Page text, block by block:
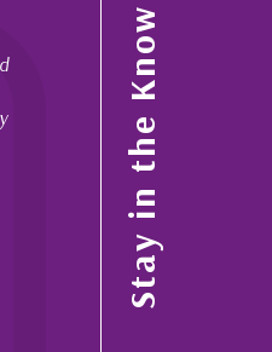
professional relationship
than 10 years. During
of Cayman property
On each occasion he has
expe...
Stay in the Know